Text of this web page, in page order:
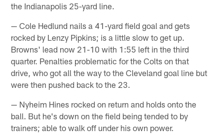
the Indianapolis 25-yard line.
— Cole Hedlund nails a 41-yard field goal and gets
rocked by Lenzy Pipkins; is a little slow to get up.
Browns' lead now 21-10 with 1:55 left in the third
quarter. Penalties problematic for the Colts on that
drive, who got all the way to the Cleveland goal line but
were then pushed back to the 23.
— Nyheim Hines rocked on return and holds onto the
ball. But he's down on the field being tended to by
trainers; able to walk off under his own power.